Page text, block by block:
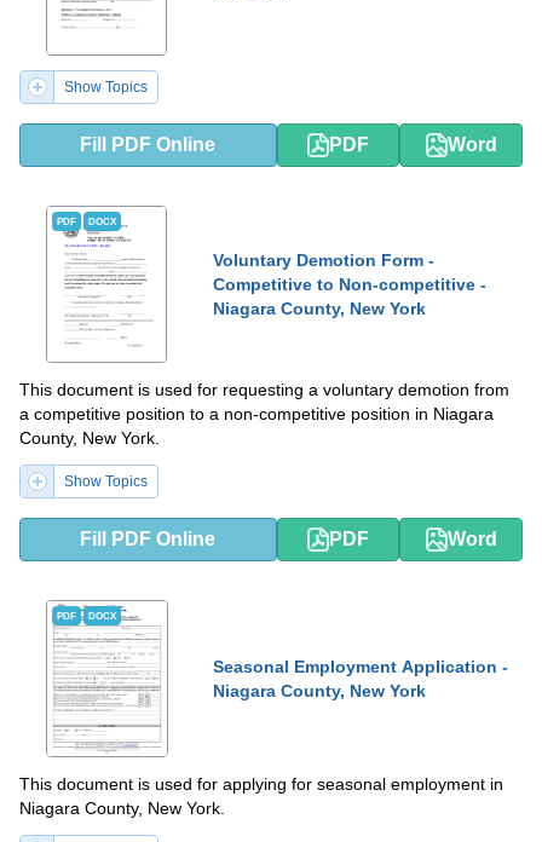
Show Topics
Fill PDF Online PDF Word
PDF DOCX
Voluntary Demotion Form -
Competitive to Non-competitive -
Niagara County, New York
This document is used for requesting a voluntary demotion from
a competitive position to a non-competitive position in Niagara
County, New York.
Show Topics
Fill PDF Online PDF Word
PDF DOCX
Seasonal Employment Application -
Niagara County, New York
This document is used for applying for seasonal employment in
Niagara County, New York.